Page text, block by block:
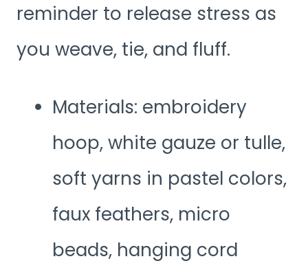
reminder to release stress as
you weave, tie, and fluff.
Materials: embroidery
hoop, white gauze or tulle,
soft yarns in pastel colors,
faux feathers, micro
beads, hanging cord